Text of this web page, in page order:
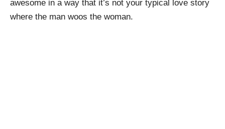
awesome in a way that it’s not your typical love story
where the man woos the woman.